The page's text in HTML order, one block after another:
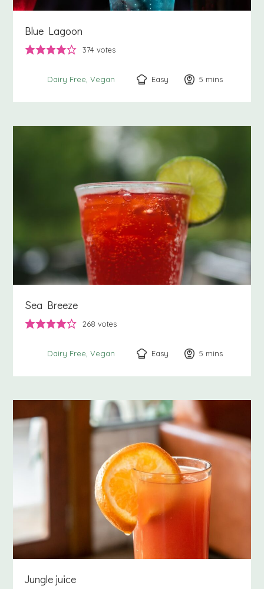
Blue Lagoon
374 votes
Dairy Free Vegan Easy 5 minutes
mins
Sea Breeze
268 votes
Dairy Free Vegan Easy 5 minutes
mins
Jungle juice